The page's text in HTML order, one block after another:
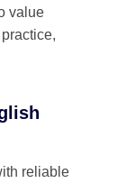
value
reliable